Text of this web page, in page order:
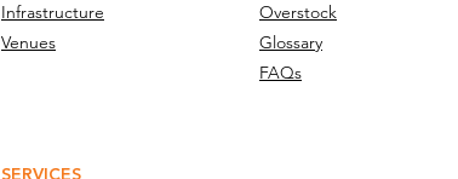
Infrastructure
Venues
Overstock
Glossary
FAQs